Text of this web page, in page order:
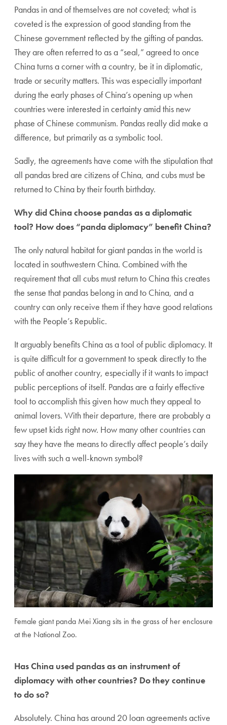
Pandas in and of themselves are not coveted; what is
coveted is the expression of good standing from the
Chinese government reflected by the gifting of pandas.
They are often referred to as a “seal,” agreed to once
China turns a corner with a country, be it in diplomatic,
trade or security matters. This was especially important
during the early phases of China’s opening up when
countries were interested in certainty amid this new
phase of Chinese communism. Pandas really did make a
difference, but primarily as a symbolic tool.
Sadly, the agreements have come with the stipulation that
all pandas bred are citizens of China, and cubs must be
returned to China by their fourth birthday.
Why did China choose pandas as a diplomatic
tool? How does “panda diplomacy” benefit China?
The only natural habitat for giant pandas in the world is
located in southwestern China. Combined with the
requirement that all cubs must return to China this creates
the sense that pandas belong in and to China, and a
country can only receive them if they have good relations
with the People’s Republic.
It arguably benefits China as a tool of public diplomacy. It
is quite difficult for a government to speak directly to the
public of another country, especially if it wants to impact
public perceptions of itself. Pandas are a fairly effective
tool to accomplish this given how much they appeal to
animal lovers. With their departure, there are probably a
few upset kids right now. How many other countries can
say they have the means to directly affect people’s daily
lives with such a well-known symbol?
Female giant panda Mei Xiang sits in the grass of her enclosure
at the National Zoo.
Has China used pandas as an instrument of
diplomacy with other countries? Do they continue
to do so?
Absolutely. China has around 20 loan agreements active